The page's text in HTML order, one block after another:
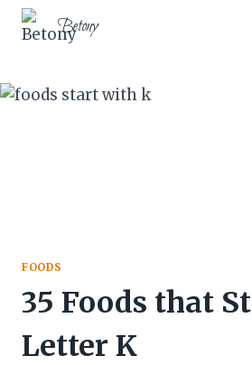
Skip
Betony
FOODS
35 Foods that
Letter K